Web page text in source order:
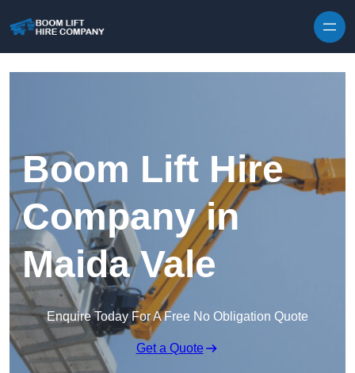
Boom Lift Hire
Company in
Maida Vale
Enquire Today For A Free No Obligation Quote
Get a Quote